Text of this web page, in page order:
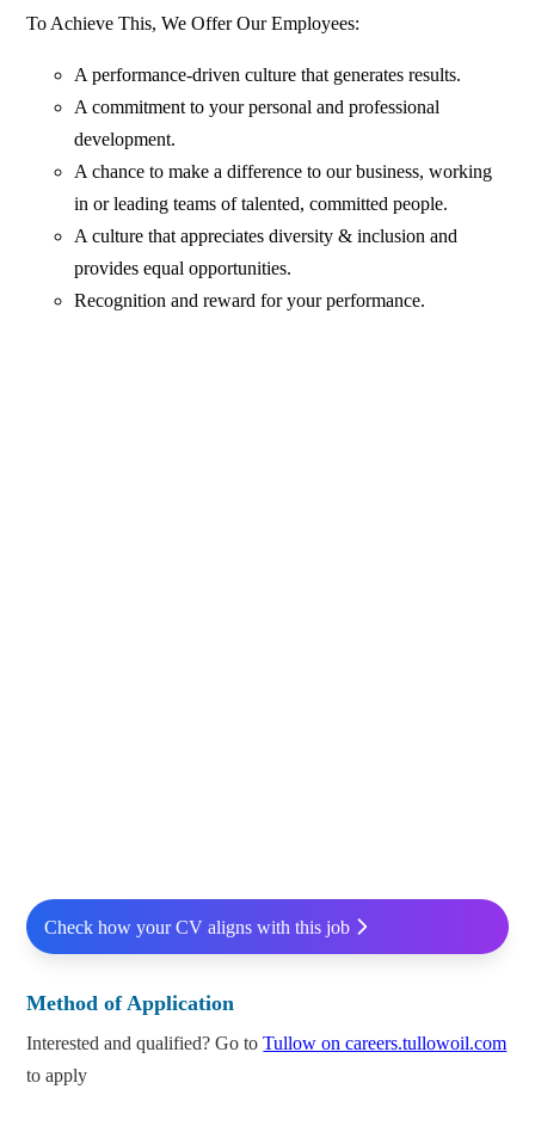
To Achieve This, We Offer Our Employees:
A performance-driven culture that generates results.
A commitment to your personal and professional
development.
A chance to make a difference to our business, working
in or leading teams of talented, committed people.
A culture that appreciates diversity & inclusion and
provides equal opportunities.
Recognition and reward for your performance.
Check how your CV aligns with this job
Method of Application
Interested and qualified? Go toTullow on careers.tullowoil.com
to apply